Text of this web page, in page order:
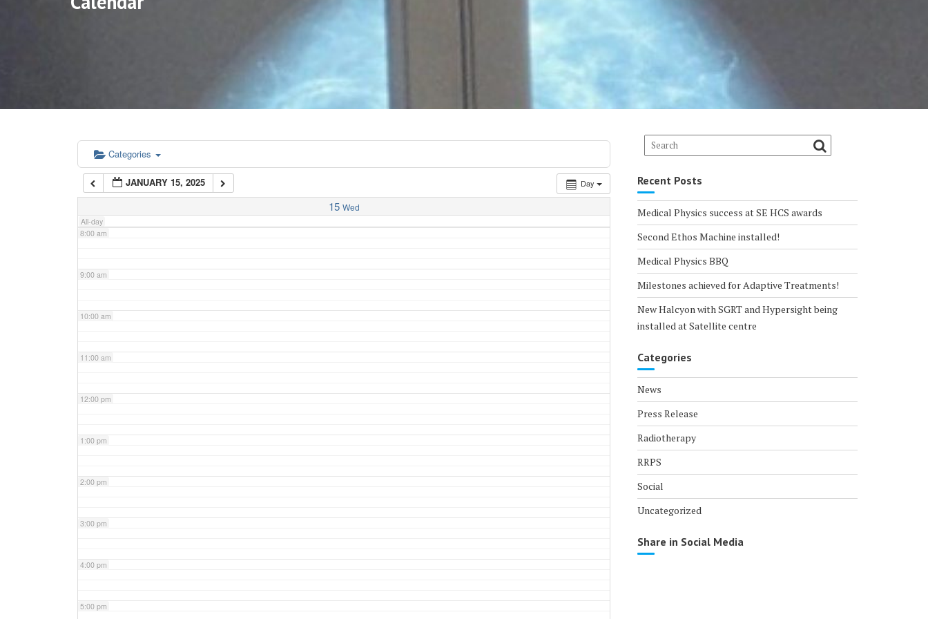
Categories
Day
JANUARY 15, 2025
15 Wed
All-day
5:00 am
6:00 am
7:00 am
8:00 am
9:00 am
10:00 am
11:00 am
12:00 pm
1:00 pm
2:00 pm
3:00 pm
4:00 pm
5:00 pm
Recent Posts
Medical Physics success at SE HCS awards
Second Ethos Machine installed!
Medical Physics BBQ
Milestones achieved for Adaptive Treatments!
New Halcyon with SGRT and Hypersight being
installed at Satellite centre
Categories
News
Press Release
Radiotherapy
RRPS
Social
Uncategorized
Share in Social Media